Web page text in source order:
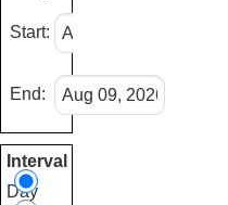
Start:
End:
Interval
Day